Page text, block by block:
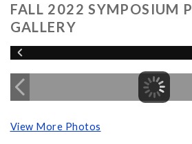
FALL 2022 SYMPOSIUM
GALLERY
View More Photos